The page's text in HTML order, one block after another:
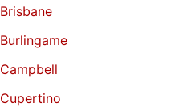
Brisbane
Burlingame
Campbell
Cupertino